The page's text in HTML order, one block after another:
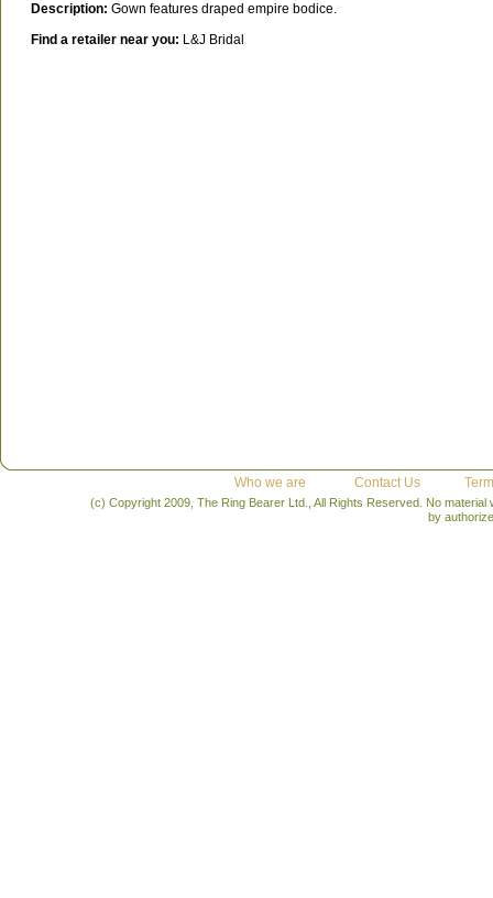
Description: Gown features draped empire bodice.
Find a retailer near you: L&J Bridal
Who we are Contact Us
(c) Copyright 2009, The Ring Bearer Ltd., All Rights Reserved. No
by